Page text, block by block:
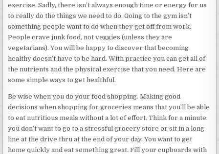
exercise. Sadly, there isn’t always enough time or energy for us
to really do the things we need to do. Going to the gym isn’t
something people want to do when they get off from work.
People crave junk food, not veggies (unless they are
vegetarians). You will be happy to discover that becoming
healthy doesn’t have to be hard. With practice you can get all of
the nutrients and the physical exercise that you need. Here are
some simple ways to get healthful.
Be wise when you do your food shopping. Making good
decisions when shopping for groceries means that you’ll be able
to eat nutritious meals without a lot of effort. Think for a minute:
you don’t want to go to a stressful grocery store or sit in a long
line at the drive thru at the end of your day. You want to get
home quickly and eat something great. Fill your cupboards with